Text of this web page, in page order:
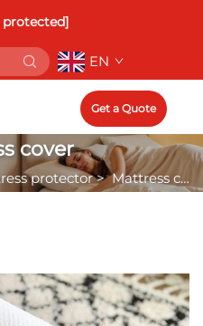
protected]
EN
Get a Quote
cover
protector>Mattress cover